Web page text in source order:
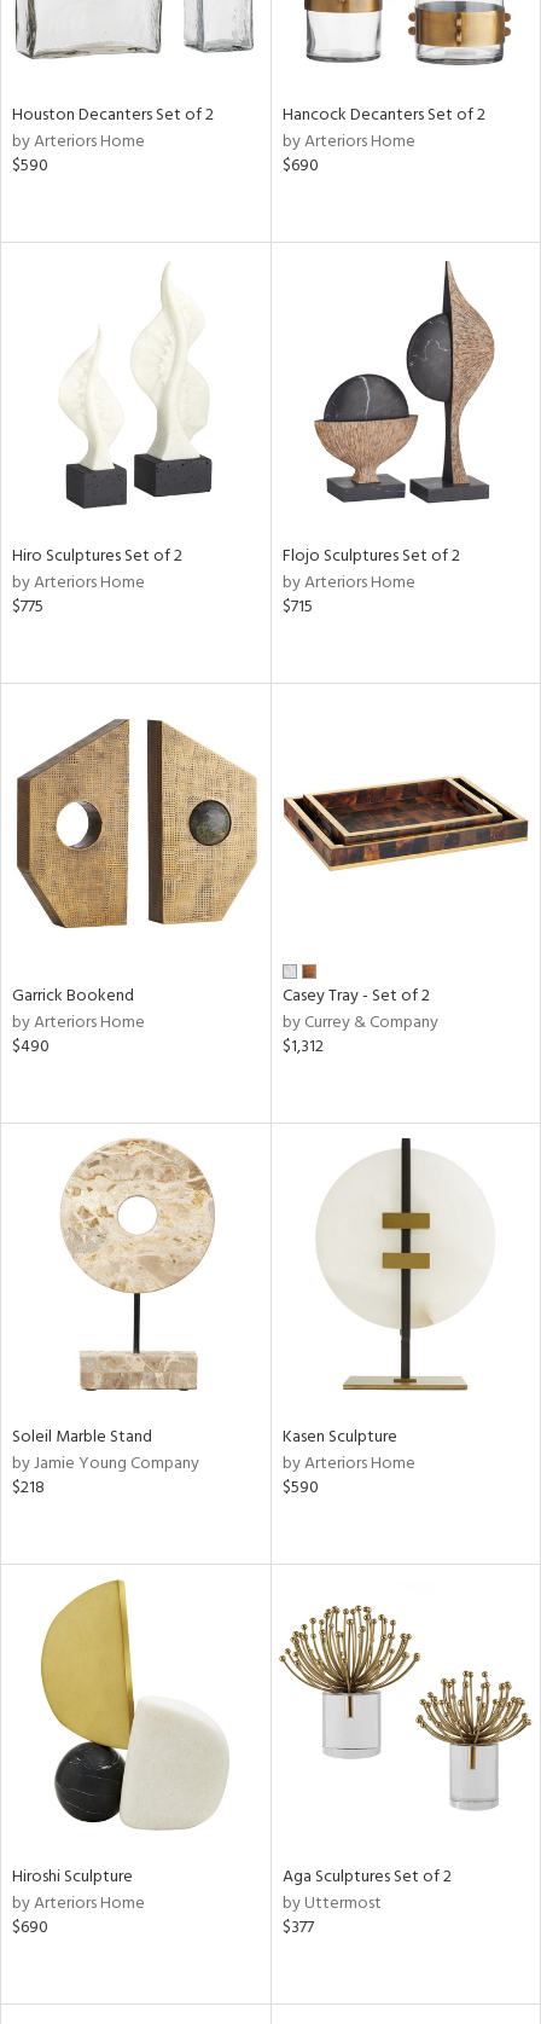
Houston Decanters Set of 2
by Arteriors Home
$590
Hancock Decanters Set of 2
by Arteriors Home
$690
Hiro Sculptures Set of 2
by Arteriors Home
$775
Flojo Sculptures Set of 2
by Arteriors Home
$715
Garrick Bookend
by Arteriors Home
$490
Casey Tray - Set of 2
by Currey & Company
$1,312
Soleil Marble Stand
by Jamie Young Company
$218
Kasen Sculpture
by Arteriors Home
$590
Hiroshi Sculpture
by Arteriors Home
$690
Aga Sculptures Set of 2
by Uttermost
$377